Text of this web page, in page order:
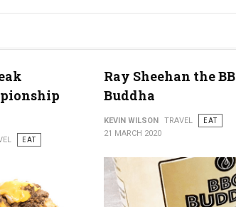
EAT
Ray Sheehan the
Buddha
KEVIN WILSON TRAVEL
EAT
21 MARCH 2020